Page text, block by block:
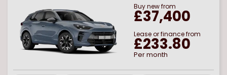
Buynewfrom
£37,400
Lease or finance from
£233.80
Per month